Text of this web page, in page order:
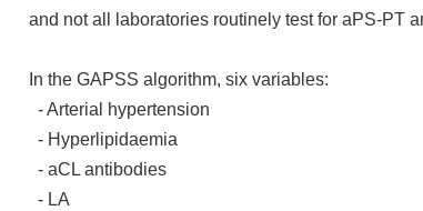
and not all laboratories routinely test for aPS-PT
In the GAPSS algorithm, six variables:
- Arterial hypertension
- Hyperlipidaemia
- aCL antibodies
- LA